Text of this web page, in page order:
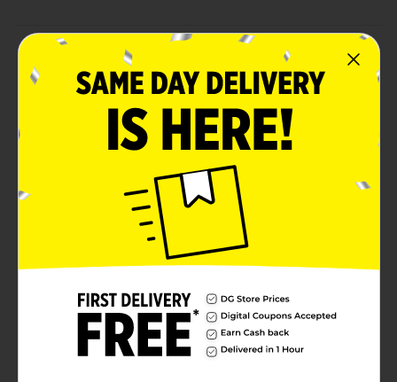
Product Details
Add a cheerful, whimsical touch to your outdoor space
with this decorative birdhouse garden accent,
available in a variety of colorful assorted designs. Each
piece features a playful sculpted shape inspired by
nature, including charming bees, ladybugs, birds,
mushrooms, flowers, and classic cottage-style
birdhouses. Bright colors, hand-painted details, and
floral accents give every birdhouse its own personality,
making each one a delightful surprise. Designed with
a hanging chain and hook, these decorative
birdhouses are easy to display on trees, garden hooks,
porches, or patios. While decorative in nature, they
bring storybook charm and lively character to
gardens, yards, or outdoor décor displays throughout
the season. Product ships in assorted styles based on
warehouse availability. Quantities and selection may
vary by location. Check your local Dollar General store
for availability.